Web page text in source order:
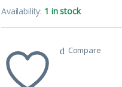
Availability: 1 in stock
Compare